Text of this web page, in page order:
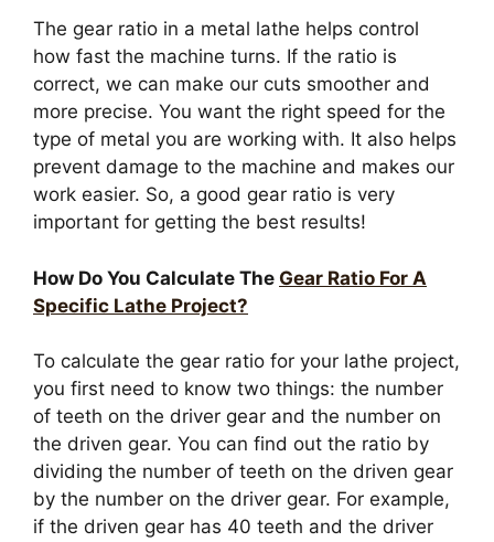
The gear ratio in a metal lathe helps control
how fast the machine turns. If the ratio is
correct, we can make our cuts smoother and
more precise. You want the right speed for the
type of metal you are working with. It also helps
prevent damage to the machine and makes our
work easier. So, a good gear ratio is very
important for getting the best results!
How Do You Calculate The Gear Ratio For A
Specific Lathe Project?
To calculate the gear ratio for your lathe project,
you first need to know two things: the number
of teeth on the driver gear and the number on
the driven gear. You can find out the ratio by
dividing the number of teeth on the driven gear
by the number on the driver gear. For example,
if the driven gear has 40 teeth and the driver